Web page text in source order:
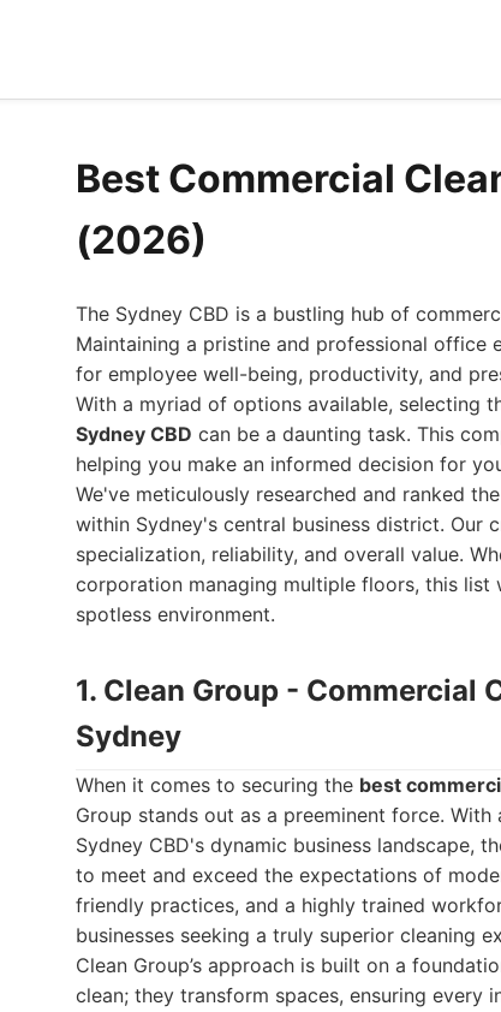
Best Commercial
(2026)
The Sydney CBD is a bustling hub of
Maintaining a pristine and professional office
for employee well-being, productivity, and
With a myriad of options available, selecting
Sydney CBD can be a daunting task. This
helping you make an informed decision for
We've meticulously researched and ranked
within Sydney's central business district. Our
specialization, reliability, and overall value.
corporation managing multiple floors, this
spotless environment.
1. Clean Group - Commercial
Sydney
When it comes to securing the best
Group stands out as a preeminent force.
Sydney CBD's dynamic business landscape,
to meet and exceed the expectations of
friendly practices, and a highly trained
businesses seeking a truly superior cleaning
Clean Group’s approach is built on a
clean; they transform spaces, ensuring